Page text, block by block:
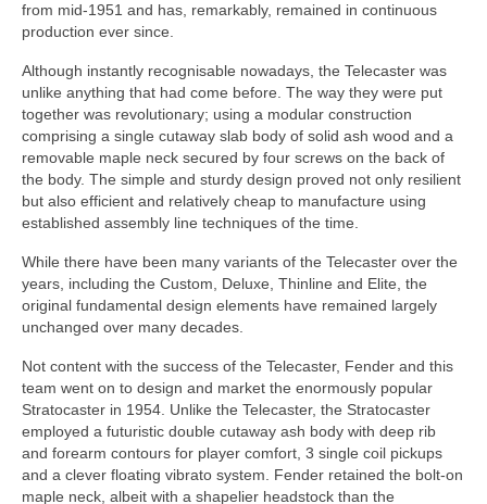
from mid‑1951 and has, remarkably, remained in continuous
production ever since.
Although instantly recognisable nowadays, the Telecaster was
unlike anything that had come before. The way they were put
together was revolutionary; using a modular construction
comprising a single cutaway slab body of solid ash wood and a
removable maple neck secured by four screws on the back of
the body. The simple and sturdy design proved not only resilient
but also efficient and relatively cheap to manufacture using
established assembly line techniques of the time.
While there have been many variants of the Telecaster over the
years, including the Custom, Deluxe, Thinline and Elite, the
original fundamental design elements have remained largely
unchanged over many decades.
Not content with the success of the Telecaster, Fender and this
team went on to design and market the enormously popular
Stratocaster in 1954. Unlike the Telecaster, the Stratocaster
employed a futuristic double cutaway ash body with deep rib
and forearm contours for player comfort, 3 single coil pickups
and a clever floating vibrato system. Fender retained the bolt‑on
maple neck, albeit with a shapelier headstock than the